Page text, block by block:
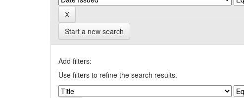
Start a new search
Add filters:
Use filters to refine the search results.